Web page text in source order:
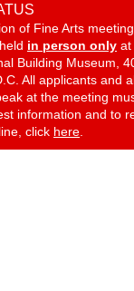
of Fine Arts
in person only at
Building Museum,
All applicants and
at the meeting
information and to
click here